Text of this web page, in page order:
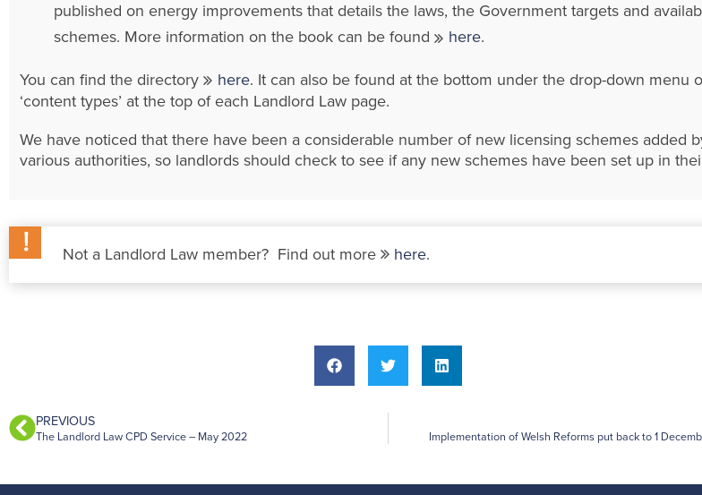
published on energy improvements that details the laws, the Government targets and
schemes. More information on the book can be found
here.
You can find the directory here. It can also be found at the bottom under the drop-down menu
‘content types’ at the top of each Landlord Law page.
We have noticed that there have been a considerable number of new licensing schemes added
various authorities, so landlords should check to see if any new schemes have been set up in
Not a Landlord Law member? Find out more here.
PREVIOUS
The Landlord Law CPD Service – May 2022 Implementation of Welsh Reforms put back to 1